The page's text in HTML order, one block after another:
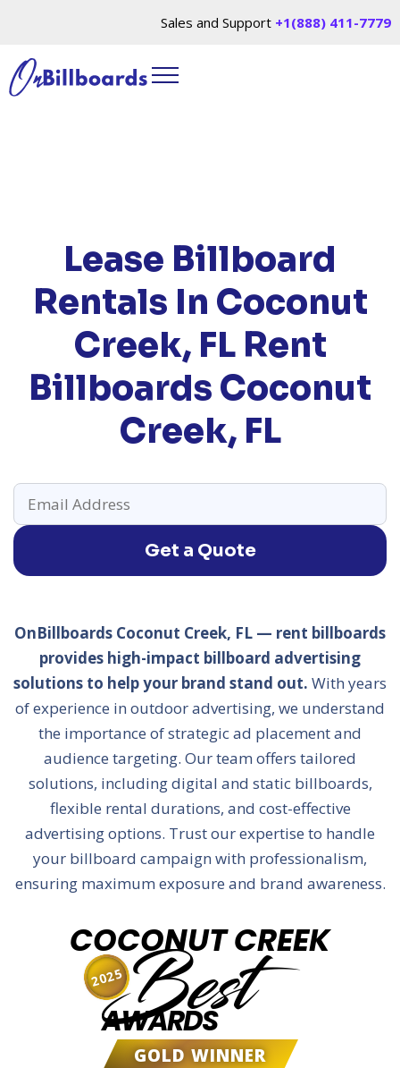
Sales and Support +1(888) 411-7779
Lease Billboard
Rentals In Coconut
Creek, FLRent
Billboards Coconut
Creek, FL
Get a Quote
OnBillboards Coconut Creek, FL — rent billboards
provides high-impact billboard advertising
solutions to help your brand stand out. With years
of experience in outdoor advertising, we understand
the importance of strategic ad placement and
audience targeting. Our team offers tailored
solutions, including digital and static billboards,
flexible rental durations, and cost-effective
advertising options. Trust our expertise to handle
your billboard campaign with professionalism,
ensuring maximum exposure and brand awareness.
COCONUT CREEK
Best
AWARDS
GOLD WINNER
2025